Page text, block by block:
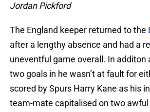
Jordan Pickford
The England keeper returned to the
after a lengthy absence and had a
uneventful game overall. In additon
two goals in he wasn’t at fault for
scored by Spurs Harry Kane as his
team-mate capitalised on two